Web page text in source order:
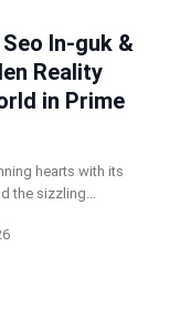
In-guk &
Reality
in Prime
hearts with its
the sizzling…